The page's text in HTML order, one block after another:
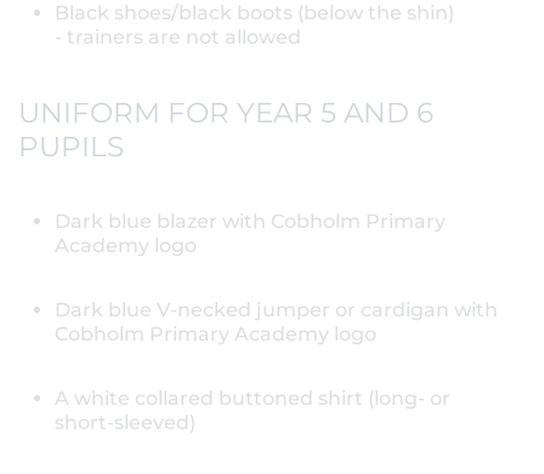
Black shoes/black boots (below the shin)
- trainers are not allowed
UNIFORM FOR YEAR 5 AND 6
PUPILS
Dark blue blazer with Cobholm Primary
Academy logo
Dark blue V-necked jumper or cardigan with
Cobholm Primary Academy logo
A white collared buttoned shirt (long- or
short-sleeved)